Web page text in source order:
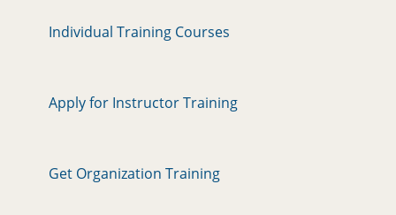
Individual Training Courses
Apply for Instructor Training
Get Organization Training